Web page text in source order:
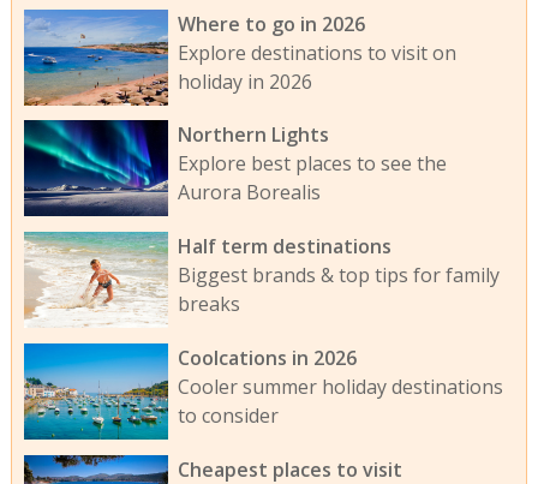
Where to go in 2026
Explore destinations to visit on
holiday in 2026
Northern Lights
Explore best places to see the
Aurora Borealis
Half term destinations
Biggest brands & top tips for family
breaks
Coolcations in 2026
Cooler summer holiday destinations
to consider
Cheapest places to visit